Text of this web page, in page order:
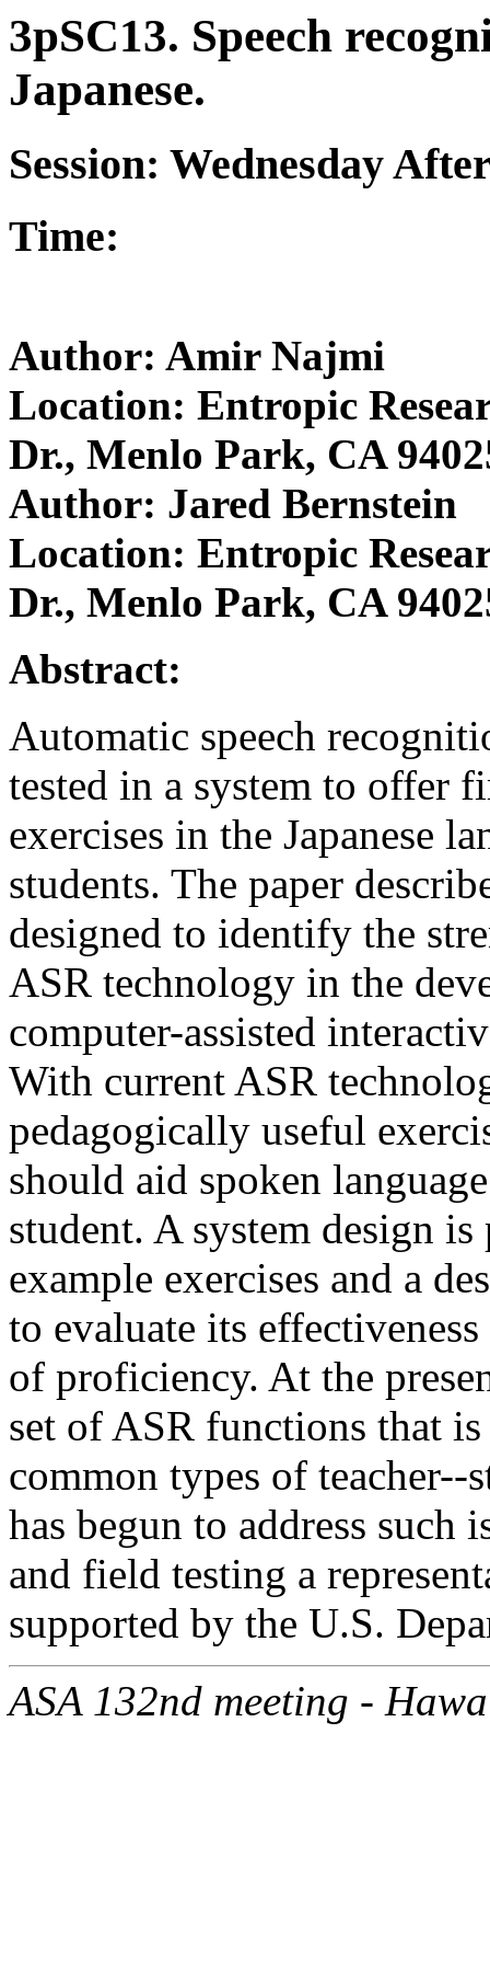
3pSC13. Speech
Japanese.
Session: Wednesday
Time:
Author: Amir Najmi
Location: Entropic
Dr., Menlo Park, CA
Author: Jared Bernstein
Location: Entropic
Dr., Menlo Park, CA
Abstract:
Automatic speech
tested in a system to offer
exercises in the Japanese
students. The paper
designed to identify the
ASR technology in the
computer-assisted
With current ASR
pedagogically useful
should aid spoken
student. A system design
example exercises and a
to evaluate its
of proficiency. At the
set of ASR functions that
common types of
has begun to address such
and field testing a
supported by the U.S.
ASA 132nd meeting -